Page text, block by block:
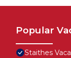
Popular
Staithes